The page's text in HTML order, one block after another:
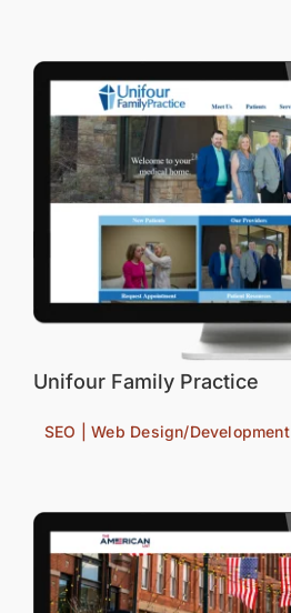
Unifour Family Practice
SEO | Web Design/Development